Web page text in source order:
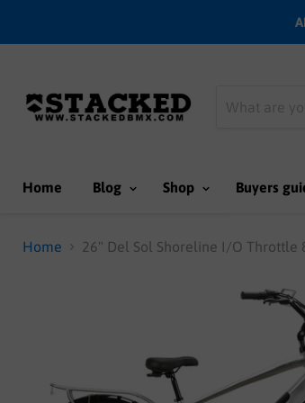
Home Blog Shop Buyers
Home 26" Del Sol Shoreline I/O Throttle